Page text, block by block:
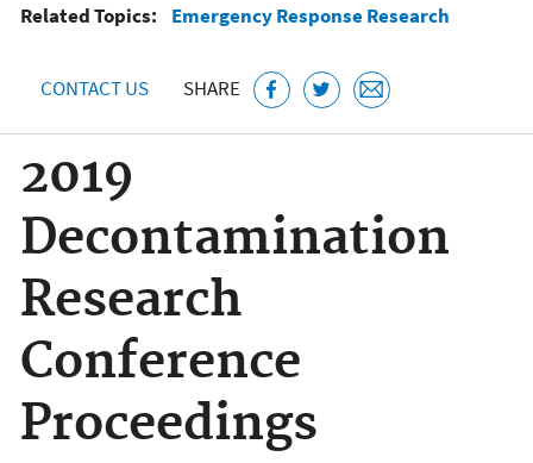
Related Topics: Emergency Response Research
CONTACT US SHARE
2019
Decontamination
Research
Conference
Proceedings